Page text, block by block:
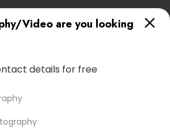
Video are you looking
details for free
Video Listings
The Wedding Pictography